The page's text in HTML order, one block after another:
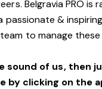
Belgravia PRO is
passionate &
to manage these
sound of us, then
by clicking on the